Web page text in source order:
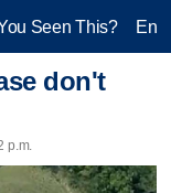
Seen This?
don't
p.m.